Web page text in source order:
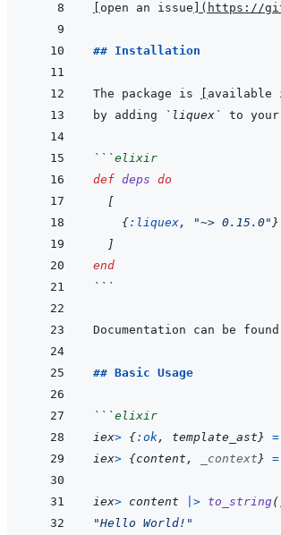
open an issue ( https://
## Installation
The package is available
by adding
`liquex` to
```elixir
def deps do
[
{:liquex, "~> 0.15.0" }
]
end
```
Documentation can be
## Basic Usage
```elixir
iex> {:ok, template_ast} =
iex> {content , _context} =
iex> content |> to_string(
"Hello World!"